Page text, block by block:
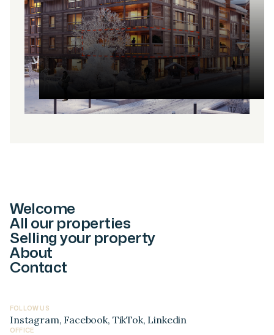
Welcome
All our properties
Selling your property
About
Contact
FOLLOW US
Instagram, Facebook, TikTok, Linkedin
OFFICE